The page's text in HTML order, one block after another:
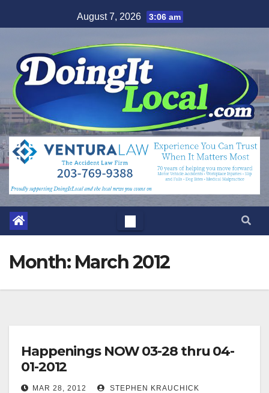
to
August 7, 2026 3:06 am
Month: March 2012
Happenings NOW 03-28 thru 04-
01-2012
MAR 28, 2012 STEPHEN KRAUCHICK